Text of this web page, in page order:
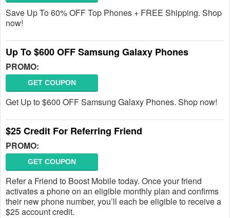
Save Up To 60% OFF Top Phones + FREE Shipping. Shop
now!
Up To $600 OFF Samsung Galaxy Phones
PROMO:
GET COUPON
Get Up to $600 OFF Samsung Galaxy Phones. Shop now!
$25 Credit For Referring Friend
PROMO:
GET COUPON
Refer a Friend to Boost Mobile today. Once your friend
activates a phone on an eligible monthly plan and confirms
their new phone number, you’ll each be eligible to receive a
$25 account credit.